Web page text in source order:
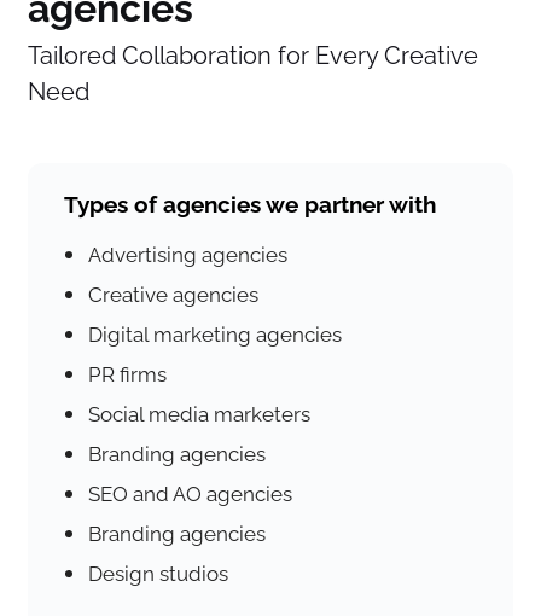
Tailored Collaboration for Every Creative
Need
Types of agencies we partner with
Advertising agencies
Creative agencies
Digital marketing agencies
PR firms
Social media marketers
Branding agencies
SEO and AO agencies
Branding agencies
Design studios